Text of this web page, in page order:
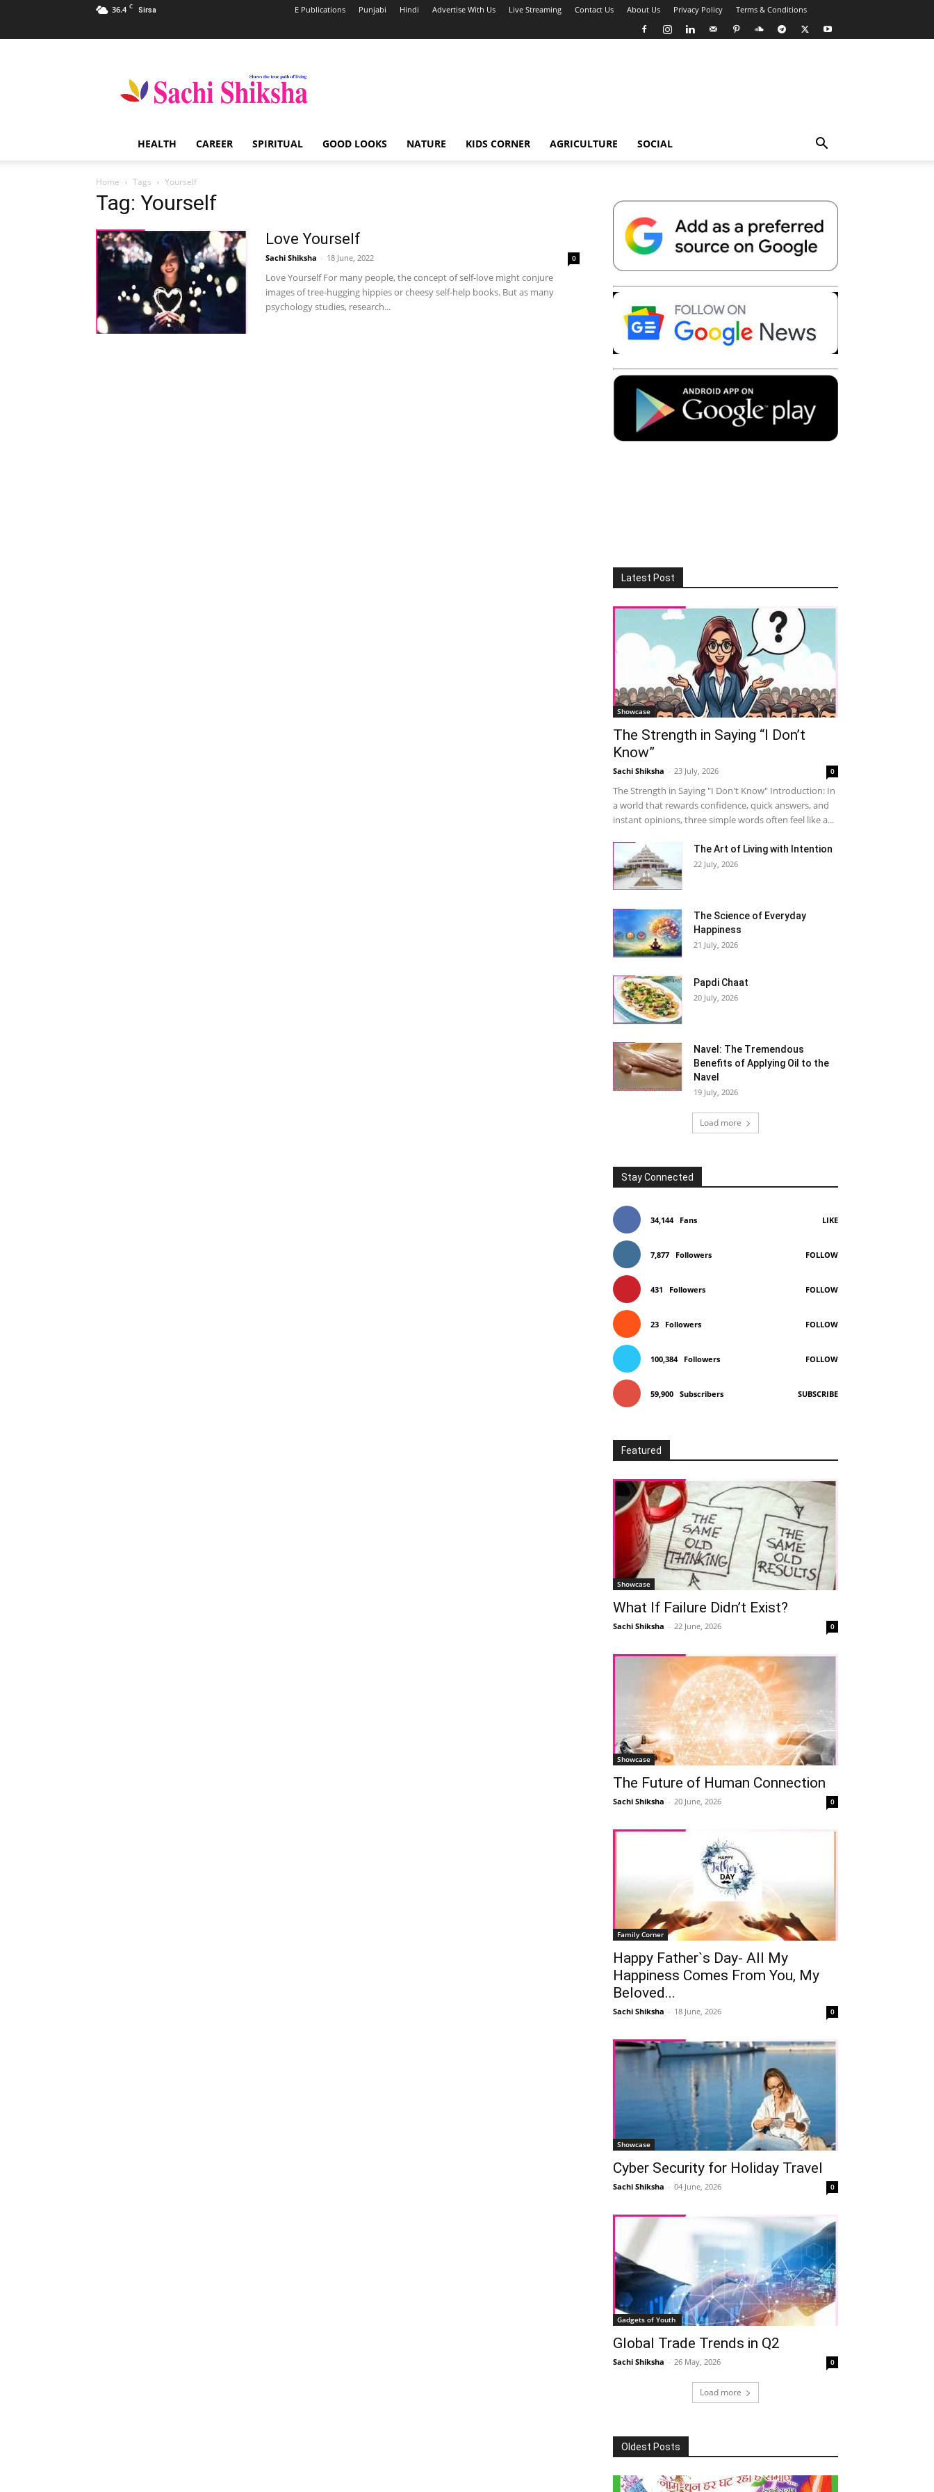
36.4 C Sirsa E Publications Punjabi Hindi Advertise With Us Live Streaming Contact Us About Us Privacy Policy Terms & Conditions
Shiksha
Spiritual
HEALTH CAREER SPIRITUAL GOOD LOOKS NATURE KIDS CORNER AGRICULTURE SOCIAL
Home Tags Yourself
Tag: Yourself
Love Yourself
Sachi Shiksha - 18 June, 2022 0
Love Yourself For many people, the concept of self-love might conjure
images of tree-hugging hippies or cheesy self-help books. But as many
psychology studies, research...
Latest Post
Showcase
The Strength in Saying “I Don’t
Know”
Sachi Shiksha - 23 July, 2026 0
The Strength in Saying "I Don't Know" Introduction: In
a world that rewards confidence, quick answers, and
instant opinions, three simple words often feel like a...
The Art of Living with Intention
22 July, 2026
The Science of Everyday
Happiness
21 July, 2026
Papdi Chaat
20 July, 2026
Navel: The Tremendous
Benefits of Applying Oil to the
Navel
19 July, 2026
Load more
Stay Connected
34,144 Fans LIKE
7,877 Followers FOLLOW
431 Followers FOLLOW
23 Followers FOLLOW
100,384 Followers FOLLOW
59,900 Subscribers SUBSCRIBE
Featured
Showcase
What If Failure Didn’t Exist?
Sachi Shiksha - 22 June, 2026 0
Showcase
The Future of Human Connection
Sachi Shiksha - 20 June, 2026 0
Family Corner
Happy Father`s Day- All My
Happiness Comes From You, My
Beloved...
Sachi Shiksha - 18 June, 2026 0
Showcase
Cyber Security for Holiday Travel
Sachi Shiksha - 04 June, 2026 0
Gadgets of Youth
Global Trade Trends in Q2
Sachi Shiksha - 26 May, 2026 0
Load more
Oldest Posts